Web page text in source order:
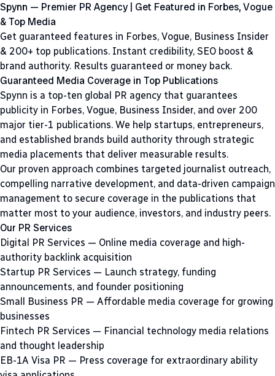
Spynn — Premier PR Agency | Get Featured in Forbes, Vogue
& Top Media
Get guaranteed features in Forbes, Vogue, Business Insider
& 200+ top publications. Instant credibility, SEO boost &
brand authority. Results guaranteed or money back.
Guaranteed Media Coverage in Top Publications
Spynn is a top-ten global PR agency that guarantees
publicity in Forbes, Vogue, Business Insider, and over 200
major tier-1 publications. We help startups, entrepreneurs,
and established brands build authority through strategic
media placements that deliver measurable results.
Our proven approach combines targeted journalist outreach,
compelling narrative development, and data-driven campaign
management to secure coverage in the publications that
matter most to your audience, investors, and industry peers.
Our PR Services
Digital PR Services — Online media coverage and high-
authority backlink acquisition
Startup PR Services — Launch strategy, funding
announcements, and founder positioning
Small Business PR — Affordable media coverage for growing
businesses
Fintech PR Services — Financial technology media relations
and thought leadership
EB-1A Visa PR — Press coverage for extraordinary ability